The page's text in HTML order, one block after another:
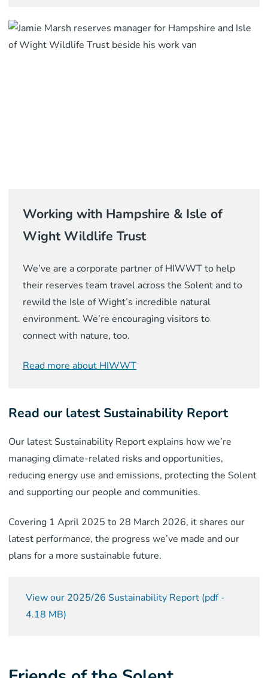
Working with Hampshire & Isle of
Wight Wildlife Trust
We’ve are a corporate partner of HIWWT to help
their reserves team travel across the Solent and to
rewild the Isle of Wight’s incredible natural
environment. We’re encouraging visitors to
connect with nature, too.
Read more about HIWWT
Read our latest Sustainability Report
Our latest Sustainability Report explains how we’re
managing climate-related risks and opportunities,
reducing energy use and emissions, protecting the Solent
and supporting our people and communities.
Covering 1 April 2025 to 28 March 2026, it shares our
latest performance, the progress we’ve made and our
plans for a more sustainable future.
View our 2025/26 Sustainability Report(pdf-
4.18 MB)